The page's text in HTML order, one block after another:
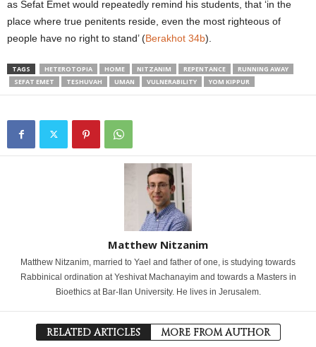
as Sefat Emet would repeatedly remind his students, that ‘in the
place where true penitents reside, even the most righteous of
people have no right to stand’ (Berakhot 34b).
TAGS HETEROTOPIA HOME NITZANIM REPENTANCE
RUNNING AWAY
SEFAT EMET
TESHUVAH UMAN VULNERABILITY YOM KIPPUR
Matthew Nitzanim
Matthew Nitzanim, married to Yael and father of one, is studying towards
Rabbinical ordination at Yeshivat Machanayim and towards a Masters in
Bioethics at Bar-Ilan University. He lives in Jerusalem.
RELATED ARTICLES MORE FROM AUTHOR